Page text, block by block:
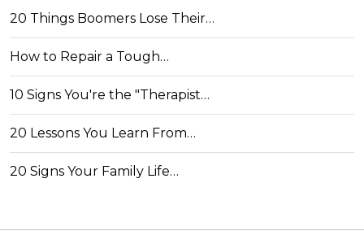
20 Things Boomers Lose Their…
How to Repair a Tough…
10 Signs You're the "Therapist…
20 Lessons You Learn From…
20 Signs Your Family Life…